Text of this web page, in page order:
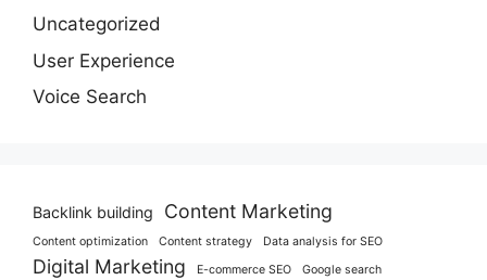
Uncategorized
User Experience
Voice Search
Backlink building Content Marketing
Content optimization Content strategy Data analysis for SEO
Digital Marketing E-commerce SEO Google search